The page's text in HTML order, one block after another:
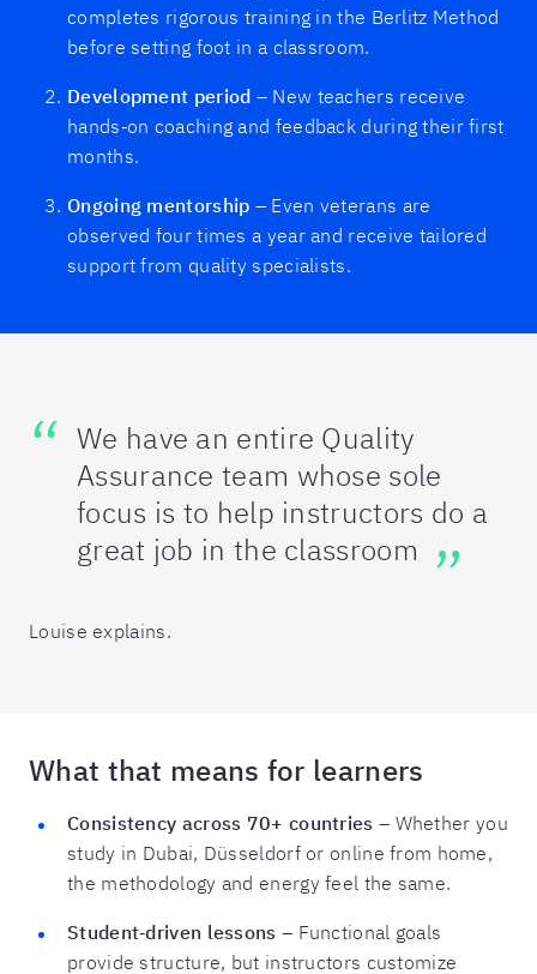
completes rigorous training in the Berlitz Method
before setting foot in a classroom.
Development period – New teachers receive
hands‑on coaching and feedback during their first
months.
Ongoing mentorship – Even veterans are
observed four times a year and receive tailored
support from quality specialists.
We have an entire Quality
Assurance team whose sole
focus is to help instructors do a
great job in the classroom
Louise explains.
What that means for learners
Consistency across 70+ countries – Whether you
study in Dubai, Düsseldorf or online from home,
the methodology and energy feel the same.
Student‑driven lessons – Functional goals
provide structure, but instructors customize